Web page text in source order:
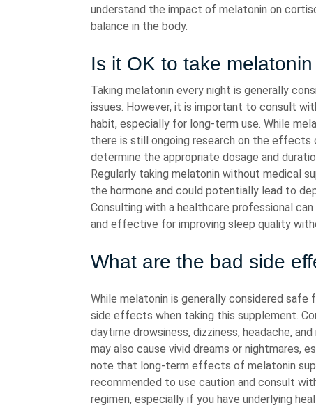
understand the impact of melatonin on
balance in the body.
Is it OK to take
Taking melatonin every night is generally
issues. However, it is important to consult
habit, especially for long-term use. While
there is still ongoing research on the effects
determine the appropriate dosage and
Regularly taking melatonin without medical
the hormone and could potentially lead to
Consulting with a healthcare professional
and effective for improving sleep quality
What are the bad side
While melatonin is generally considered safe
side effects when taking this supplement.
daytime drowsiness, dizziness, headache,
may also cause vivid dreams or nightmares,
note that long-term effects of melatonin
recommended to use caution and consult
regimen, especially if you have underlying